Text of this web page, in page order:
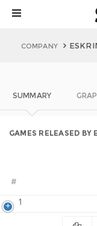
COMPANY
SUMMARY
GAMES RELEASED BY
#
1